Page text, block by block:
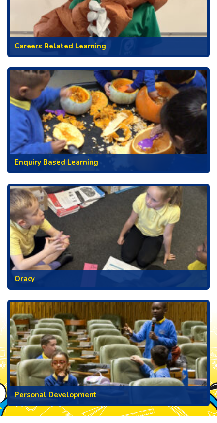
Careers Related Learning
Enquiry Based Learning
Oracy
Personal Development